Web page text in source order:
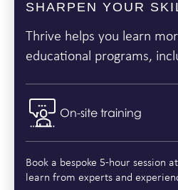
SHARPEN YOUR
Thrive helps you learn
educational programs,
On-site training
Book a bespoke 5-hour session
learn from experts and